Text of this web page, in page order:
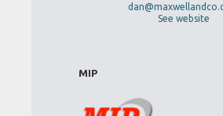
See website
MIP